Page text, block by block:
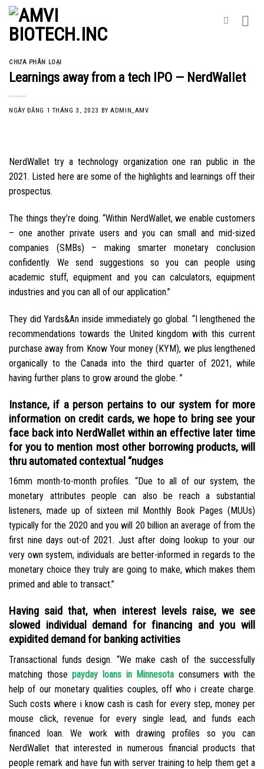
Skip
content
CHƯA PHÂN LOẠI
Learnings away from a tech IPO — NerdWallet
NGÀY ĐĂNG 1 THÁNG 3, 2023 BYADMIN_AMV
NerdWallet try a technology organization one ran public in the
2021. Listed here are some of the highlights and learnings off their
prospectus.
The things they’re doing. “Within NerdWallet, we enable customers
– one another private users and you can small and mid-sized
companies (SMBs) – making smarter monetary conclusion
confidently. We send suggestions so you can people using
academic stuff, equipment and you can calculators, equipment
industries and you can all of our application.”
They did Yards&An inside immediately go global. “I lengthened the
recommendations towards the United kingdom with this current
purchase away from Know Your money (KYM), we plus lengthened
organically to the Canada into the third quarter of 2021, while
having further plans to grow around the globe. ”
Instance, if a person pertains to our system for more
information on credit cards, we hope to bring see your
face back into NerdWallet within an effective later time
for you to mention most other borrowing products, will
thru automated contextual “nudges
16mm month-to-month profiles. “Due to all of our system, the
monetary attributes people can also be reach a substantial
listeners, made up of sixteen mil Monthly Book Pages (MUUs)
typically for the 2020 and you will 20 billion an average of from the
first nine days out-of 2021. Just after doing lookup to your our
very own system, individuals are better-informed in regards to the
monetary choice they truly are going to make, which makes them
primed and able to transact.”
Having said that, when interest levels raise, we see
slowed individual demand for financing and you will
expidited demand for banking activities
Transactional funds design. “We make cash of the successfully
matching thosepayday loans in Minnesota consumers with the
help of our monetary qualities couples, off who i create charge.
Such costs where i know cash is cash for every step, money per
mouse click, revenue for every single lead, and funds each
financed loan. We work with drawing profiles so you can
NerdWallet that interested in numerous financial products that
people remark and have fun with server training to help them get a